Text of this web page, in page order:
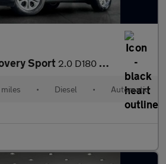
Sport 2.0 D180 MHEV S Auto 4WD Euro 6 (s/s) 5dr
• Diesel • Automatic